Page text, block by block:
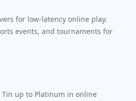
for low-latency online play.
events, and tournaments for
up to Platinum in online